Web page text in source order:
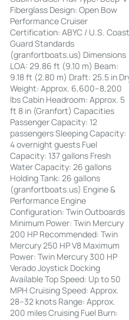
Fiberglass Design: Open Bow
Performance Cruiser
Certification: ABYC / U.S.
Guard Standards
(granfortboats.us) Dimensions
LOA: 29.86 ft (9.10 m) Beam:
9.18 ft (2.80 m) Draft: 25.5 in
Weight: Approx. 6,600–8,200
lbs Cabin Headroom: Approx. 5
ft 8 in (Granfort) Capacities
Passenger Capacity: 12
passengers Sleeping Capacity:
4 overnight guests Fuel
Capacity: 137 gallons Fresh
Water Capacity: 26 gallons
Holding Tank: 26 gallons
(granfortboats.us) Engine &
Performance Engine
Configuration: Twin Outboards
Minimum Power: Twin Mercury
200 HP Recommended: Twin
Mercury 250 HP V8 Maximum
Power: Twin Mercury 300 HP
Verado Joystick Docking
Available Top Speed: Up to 50
MPH Cruising Speed: Approx.
28–32 knots Range: Approx.
200 miles Cruising Fuel Burn: